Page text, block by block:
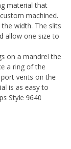
material that
machined.
width. The slits
allow one size to
on a mandrel the
a ring of the
vents on the
is as easy to
Style 9640